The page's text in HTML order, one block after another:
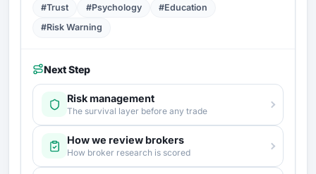
#Trust #Psychology
#Education
#Risk Warning
Next Step
Risk management
The survival layer before any trade
How we review brokers
How broker research is scored